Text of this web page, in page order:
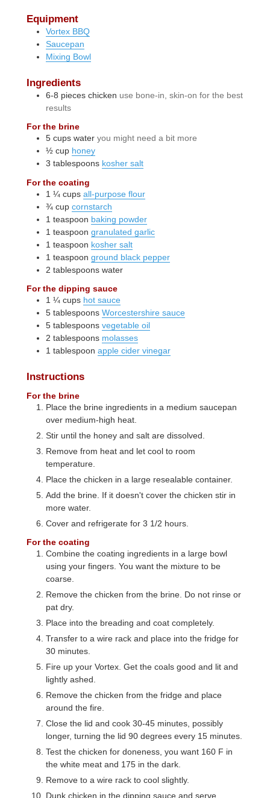
Equipment
Vortex BBQ
Saucepan
Mixing Bowl
Ingredients
6-8 pieces chicken use bone-in, skin-on for the best
results
For the brine
5 cups water you might need a bit more
½ cup honey
3 tablespoons kosher salt
For the coating
1 ¼ cups all-purpose flour
¾ cup cornstarch
1 teaspoon baking powder
1 teaspoon granulated garlic
1 teaspoon kosher salt
1 teaspoon ground black pepper
2 tablespoonswater
For the dipping sauce
1 ¼ cups hot sauce
5 tablespoons Worcestershire sauce
5 tablespoonsvegetable oil
2 tablespoons molasses
1 tablespoon apple cider vinegar
Instructions
For the brine
Place the brine ingredients in a medium saucepan
over medium-high heat.
Stir until the honey and salt are dissolved.
Remove from heat and let cool to room
temperature.
Place the chicken in a large resealable container.
Add the brine. If it doesn't cover the chicken stir in
more water.
Cover and refrigerate for 3 1/2 hours.
For the coating
Combine the coating ingredients in a large bowl
using your fingers. You want the mixture to be
coarse.
Remove the chicken from the brine. Do not rinse or
pat dry.
Place into the breading and coat completely.
Transfer to a wire rack and place into the fridge for
30 minutes.
Fire up your Vortex. Get the coals good and lit and
lightly ashed.
Remove the chicken from the fridge and place
around the fire.
Close the lid and cook 30-45 minutes, possibly
longer, turning the lid 90 degrees every 15 minutes.
Test the chicken for doneness, you want 160 F in
the white meat and 175 in the dark.
Remove to a wire rack to cool slightly.
Dunk chicken in the dipping sauce and serve.